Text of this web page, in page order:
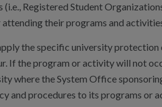
(i.e., Registered Student
their programs and
the specific university
If the program or activity will not
where the System Office
and procedures to its programs or